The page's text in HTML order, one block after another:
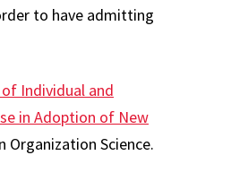
to have admitting
Individual and
in Adoption of New
Organization Science.